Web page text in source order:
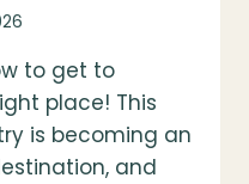
to get to
place! This
is becoming an
and